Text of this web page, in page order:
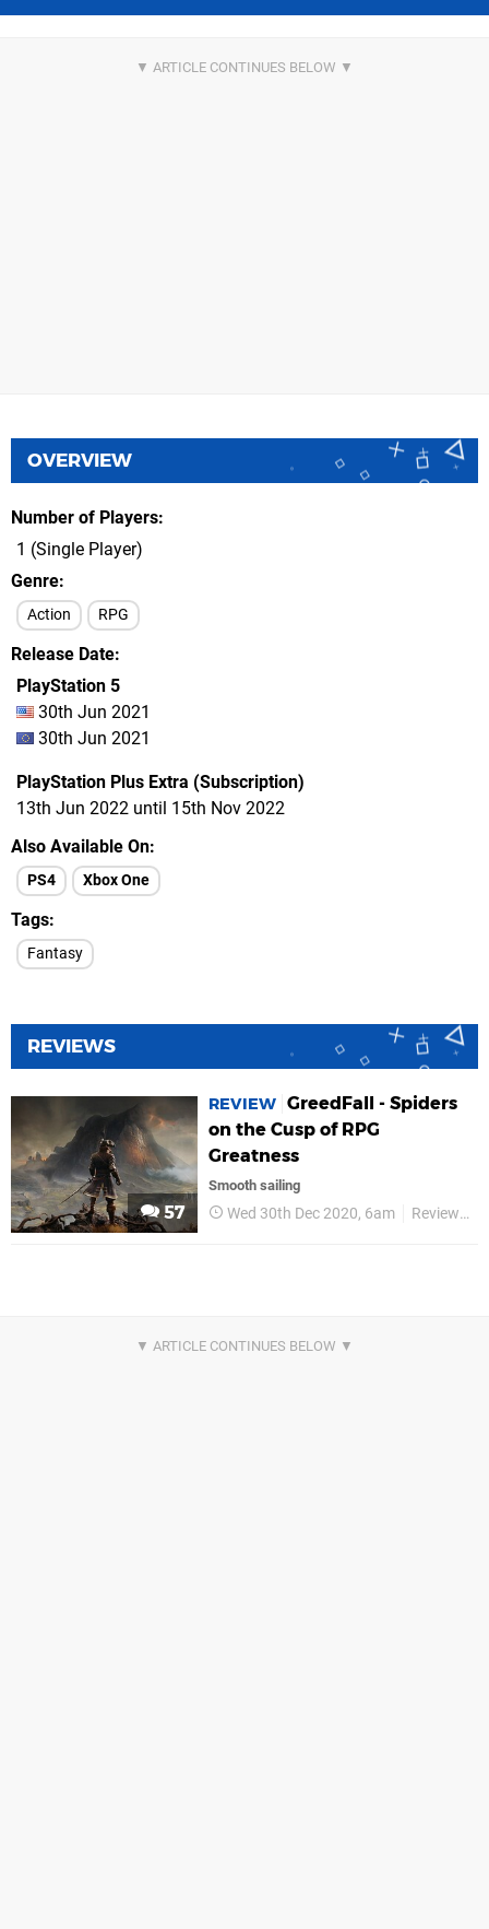
OVERVIEW
Number of Players
1 (Single Player)
Genre
Action RPG
Release Date
PlayStation 5
30th Jun 2021
30th Jun 2021
PlayStation Plus Extra (Subscription)
13th Jun 2022 until 15th Nov 2022
Also Available On
PS4 Xbox One
Tags
Fantasy
REVIEWS
57
REVIEW GreedFall - Spiders
on the Cusp of RPG
Greatness
Smooth sailing
Wed 30th Dec 2020, 6am Reviews